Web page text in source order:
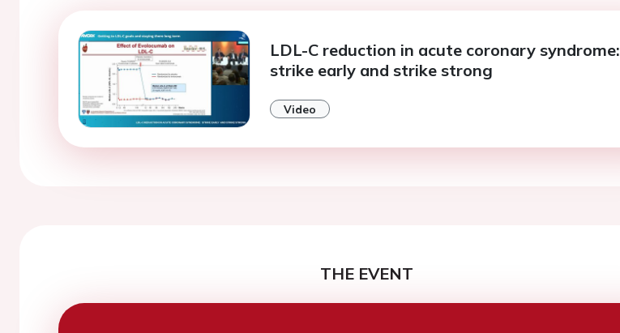
LDL-C reduction in acute coronary syndrome:
strike early and strike strong
Video
THE EVENT